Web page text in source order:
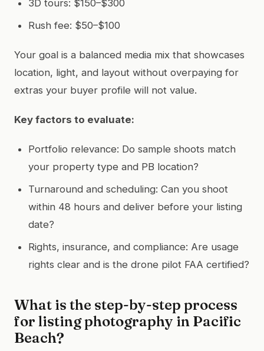
3D tours: $150–$300
Rush fee: $50–$100
Your goal is a balanced media mix that showcases
location, light, and layout without overpaying for
extras your buyer profile will not value.
Key factors to evaluate:
Portfolio relevance: Do sample shoots match
your property type and PB location?
Turnaround and scheduling: Can you shoot
within 48 hours and deliver before your listing
date?
Rights, insurance, and compliance: Are usage
rights clear and is the drone pilot FAA certified?
What is the step-by-step process
for listing photography in Pacific
Beach?